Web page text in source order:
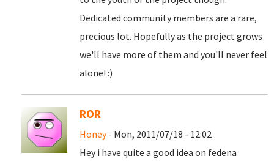
Dedicated community members are a rare,
precious lot. Hopefully as the project grows
we'll have more of them and you'll never feel
alone! :)
ROR
Honey- Mon, 2011/07/18 - 12:02
Hey i have quite a good idea on fedena